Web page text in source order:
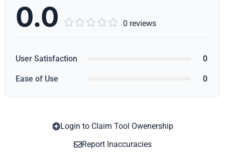
0.0      0 reviews
User Satisfaction 0
Ease of Use 0
Login to Claim Tool Owenership
Report Inaccuracies